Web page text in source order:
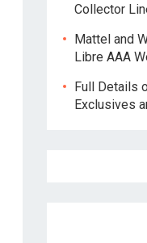
Collector
Mattel and
Libre AAA
Full Details
Exclusives